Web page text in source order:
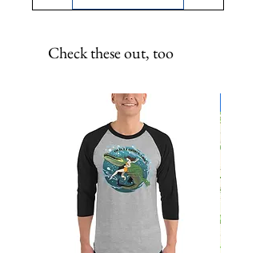
Check these out, too